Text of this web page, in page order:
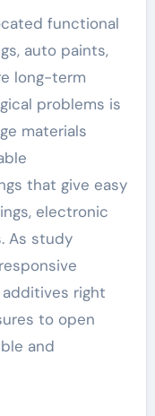
functional
auto paints,
long-term
problems is
materials
that give easy
electronic
As study
right
to open
and